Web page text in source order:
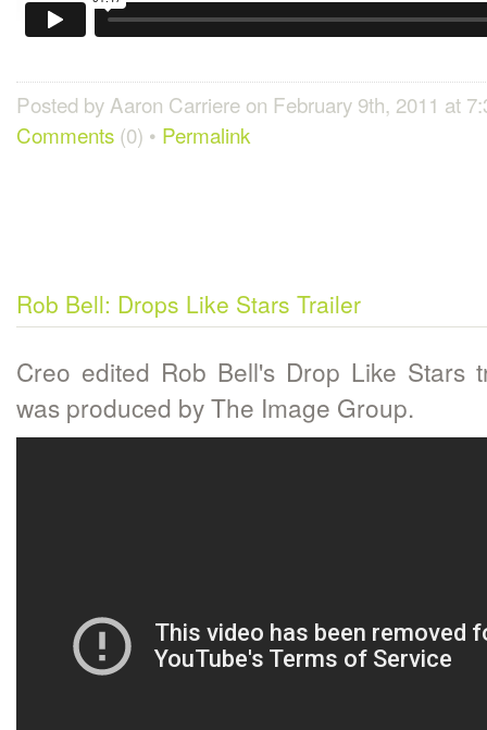
Posted by Aaron Carriere on February 9th, 2011 at
Comments (0) • Permalink
Rob Bell: Drops Like Stars Trailer
Creo edited Rob Bell's Drop Like Stars
was produced by The Image Group.